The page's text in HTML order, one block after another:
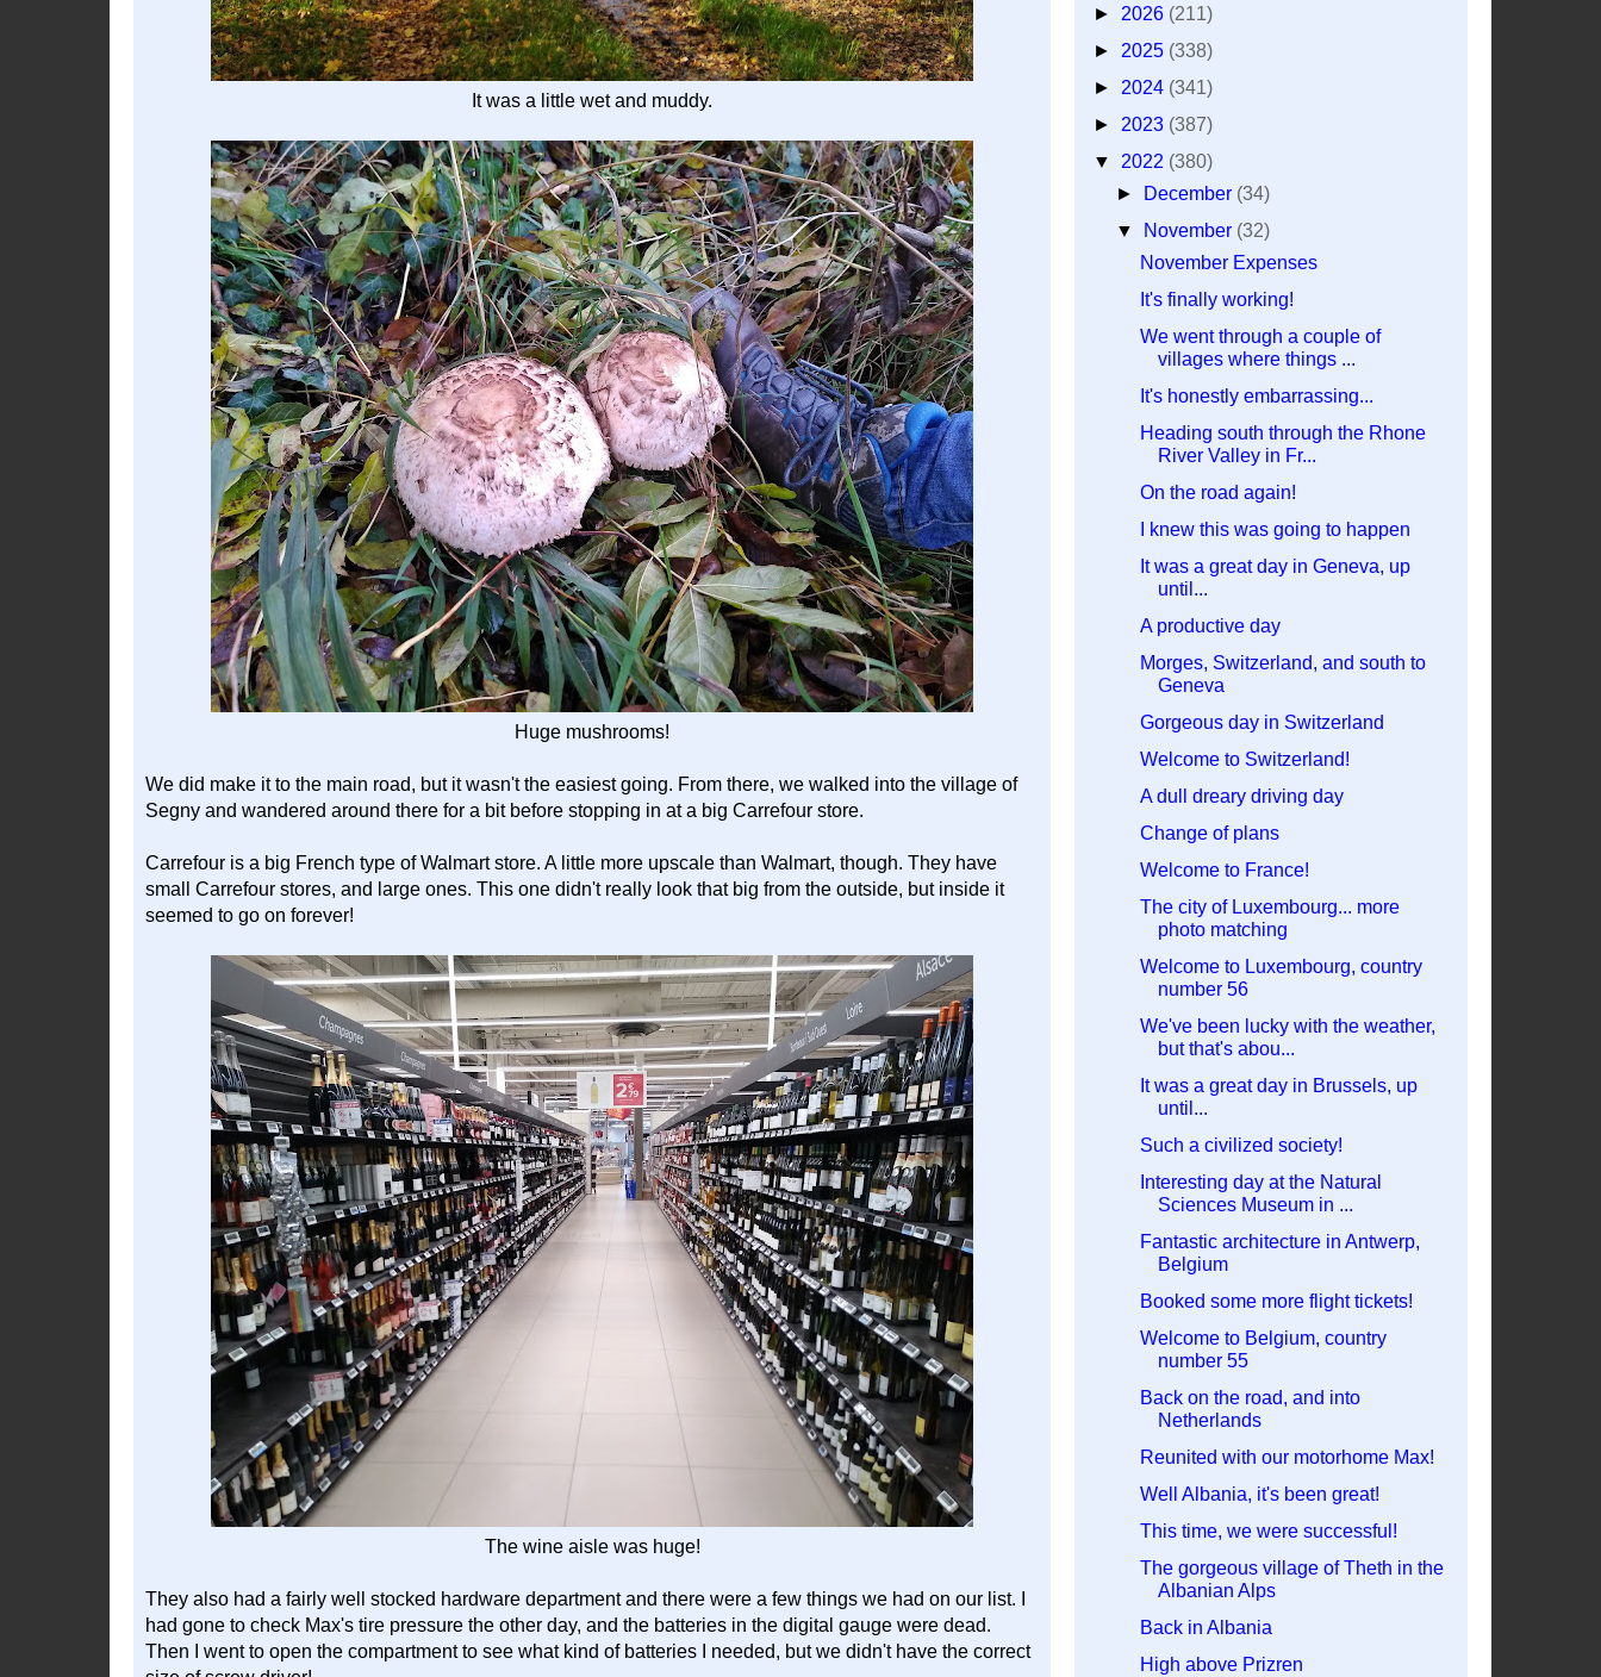
It was a little wet and muddy.
Huge mushrooms!
We did make it to the main road, but it wasn't the easiest going. From there, we walked into the village of
Segny and wandered around there for a bit before stopping in at a big Carrefour store.
Carrefour is a big French type of Walmart store. A little more upscale than Walmart, though. They have
small Carrefour stores, and large ones. This one didn't really look that big from the outside, but inside it
seemed to go on forever!
The wine aisle was huge!
They also had a fairly well stocked hardware department and there were a few things we had on our list. I
had gone to check Max's tire pressure the other day, and the batteries in the digital gauge were dead.
Then I went to open the compartment to see what kind of batteries I needed, but we didn't have the correct
► 2026 (211)
► 2025 (338)
► 2024 (341)
► 2023 (387)
▼ 2022 (380)
►
December (34)
▼
November (32)
November Expenses
It's finally working!
We went through a couple of
villages where things ...
It's honestly embarrassing...
Heading south through the Rhone
River Valley in Fr...
On the road again!
I knew this was going to happen
It was a great day in Geneva, up
until...
A productive day
Morges, Switzerland, and south to
Geneva
Gorgeous day in Switzerland
Welcome to Switzerland!
A dull dreary driving day
Change of plans
Welcome to France!
The city of Luxembourg... more
photo matching
Welcome to Luxembourg, country
number 56
We've been lucky with the weather,
but that's abou...
It was a great day in Brussels, up
until...
Such a civilized society!
Interesting day at the Natural
Sciences Museum in ...
Fantastic architecture in Antwerp,
Belgium
Booked some more flight tickets!
Welcome to Belgium, country
number 55
Back on the road, and into
Netherlands
Reunited with our motorhome Max!
Well Albania, it's been great!
This time, we were successful!
The gorgeous village of Theth in the
Albanian Alps
Back in Albania
High above Prizren